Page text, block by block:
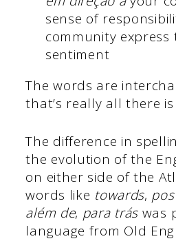
sense of
community express
sentiment
The words are
that’s really all there
The difference in
the evolution of the
on either side of the
words like towards,
além de, para trás was
language from Old